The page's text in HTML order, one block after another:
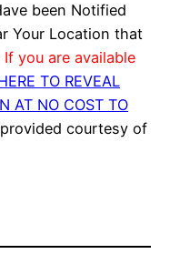
been Notified
Your Location that
If you are available
TO REVEAL
AT NO COST TO
courtesy of